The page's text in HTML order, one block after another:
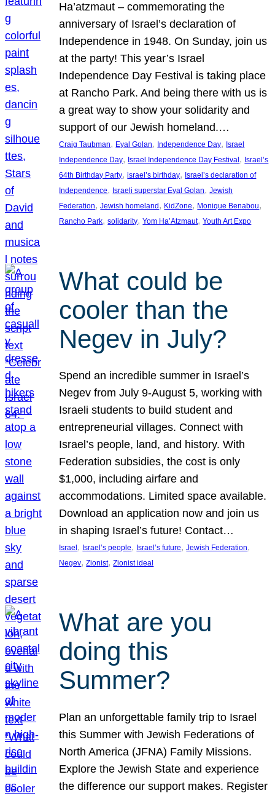
Ha’atzmaut – commemorating the
anniversary of Israel’s declaration of
Independence in 1948. On Sunday, join us
at the party! This year’s Israel
Independence Day Festival is taking place
at Rancho Park. And being there with us is
a great way to show your solidarity and
support of our Jewish homeland.…
Craig Taubman, Eyal Golan, Independence Day, Israel
Independence Day, Israel Independence Day Festival , Israel’s
64th Birthday Party, israel’s birthday, Israel’s declaration of
Independence, Israeli superstar Eyal Golan, Jewish
Federation, Jewish homeland , KidZone, Monique Benabou
Rancho Park, solidarity, Yom Ha’Atzmaut, Youth Art Expo
What could be
cooler than the
Negev in July?
Spend an incredible summer in Israel’s
Negev from July 9-August 5, working with
Israeli students to build student and
entrepreneurial villages. Connect with
Israel’s people, land, and history. With
Federation subsidies, the cost is only
$1,000, including airfare and
accommodations. Limited space available.
Download an application now and join us
in shaping Israel’s future! Contact…
Israel , Israel’s people, Israel’s future, Jewish Federation
Negev, Zionist, Zionist ideal
What are you
doing this
Summer?
Plan an unforgettable family trip to Israel
this Summer with Jewish Federations of
North America (JFNA) Family Missions.
Explore the Jewish State and experience
the difference our support makes. Register